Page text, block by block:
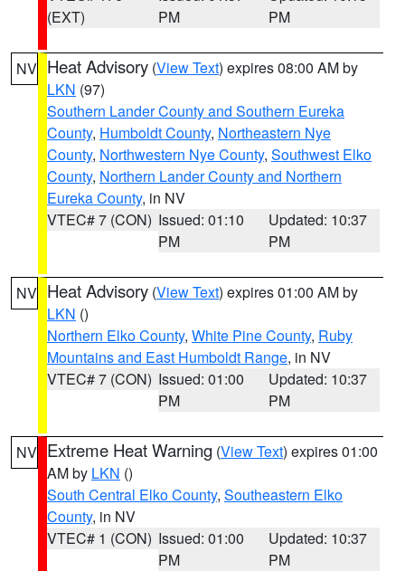
(EXT)
PM
PM
NV Heat Advisory (View Text) expires 08:00 AM by
LKN (97)
Southern Lander County and Southern Eureka
County, Humboldt County, Northeastern Nye
County, Northwestern Nye County, Southwest Elko
County, Northern Lander County and Northern
Eureka County, in NV
VTEC# 7 (CON) Issued: 01:10
PM
Updated: 10:37
PM
NV Heat Advisory (View Text) expires 01:00 AM by
LKN ()
Northern Elko County, White Pine County, Ruby
Mountains and East Humboldt Range, in NV
VTEC# 7 (CON) Issued: 01:00
PM
Updated: 10:37
PM
NV Extreme Heat Warning (View Text) expires 01:00
AM by LKN ()
South Central Elko County, Southeastern Elko
County, in NV
VTEC# 1 (CON) Issued: 01:00
PM
Updated: 10:37
PM